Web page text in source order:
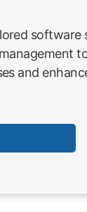
and